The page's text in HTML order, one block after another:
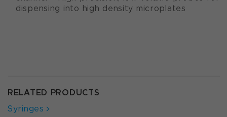
dispensing into high density microplates
RELATED PRODUCTS
Syringes